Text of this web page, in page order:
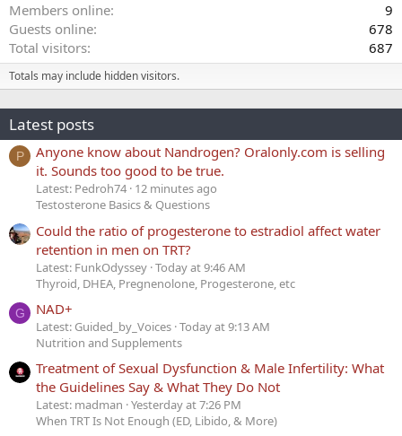
Members online
9
Guests online
678
Total visitors
687
Totals may include hidden visitors.
Latest posts
P
Anyone know about Nandrogen? Oralonly.com is selling
it. Sounds too good to be true.
Latest: Pedroh74 12 minutes ago
Testosterone Basics & Questions
Could the ratio of progesterone to estradiol affect water
retention in men on TRT?
Latest: FunkOdyssey Today at 9:46 AM
Thyroid, DHEA, Pregnenolone, Progesterone, etc
G NAD+
Latest: Guided_by_Voices Today at 9:13 AM
Nutrition and Supplements
Treatment of Sexual Dysfunction & Male Infertility: What
the Guidelines Say & What They Do Not
Latest: madman Yesterday at 7:26 PM
When TRT Is Not Enough (ED, Libido, & More)